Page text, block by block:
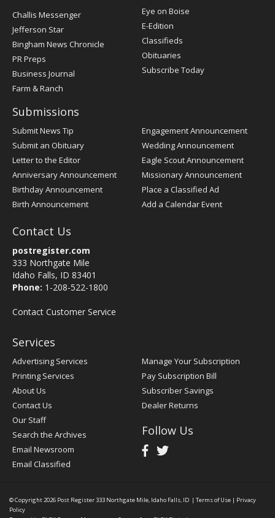
Post
Register
Challis Messenger
Jefferson Star
Bingham News Chronicle
PR Preps
Business Journal
Farm & Ranch
Eye on Boise
E-Edition
Classifieds
Obituaries
Subscribe Today
Submissions
Submit News Tip
Submit an Obituary
Letter to the Editor
Anniversary Announcement
Birthday Announcement
Birth Announcement
Engagement Announcement
Wedding Announcement
Eagle Scout Announcement
Missionary Announcement
Place a Classified Ad
Add a Calendar Event
Contact Us
postregister.com
333 Northgate Mile
Idaho Falls, ID 83401
Phone: 1-208-522-1800
Contact Customer Service
Services
Advertising Services
Printing Services
About Us
Contact Us
Our Staff
Search the Archives
Email Newsroom
Email Classified
Manage Your Subscription
Pay Subscription Bill
Subscriber Savings
Dealer Returns
Follow Us
© Copyright 2026 Post Register333 Northgate Mile, Idaho Falls, ID | Terms of Use | Privacy
Policy